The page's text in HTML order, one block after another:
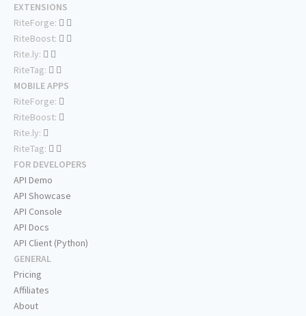
EXTENSIONS
RiteForge:
RiteBoost:
Rite.ly:
RiteTag:
MOBILE APPS
RiteForge:
RiteBoost:
Rite.ly:
RiteTag:
FOR DEVELOPERS
API Demo
API Showcase
API Console
API Docs
API Client (Python)
GENERAL
Pricing
Affiliates
About